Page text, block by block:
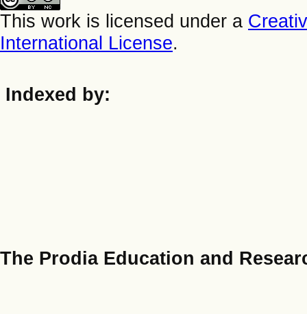
This work is licensed under a
International License.
Indexed by:
The Prodia Education and